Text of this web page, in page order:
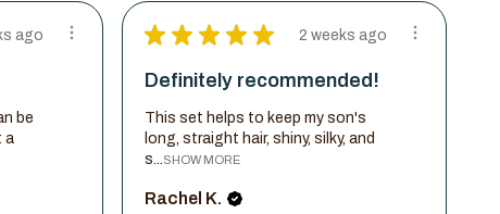
ago
be
a
★ ★ ★ ★ ★ 2 weeks ago
Definitely recommended!
This set helps to keep my son's
long, straight hair, shiny, silky, and
s...SHOW MORE
Rachel K.